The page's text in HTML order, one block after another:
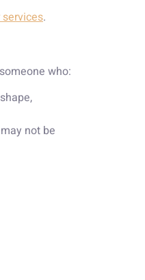
.
who:
not be